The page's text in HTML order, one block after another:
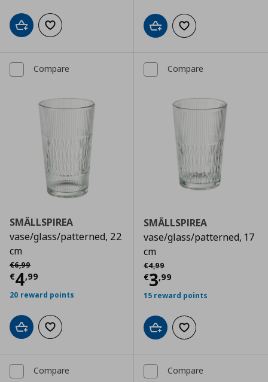
Add to cartAdd to wishlist Add to cartAdd to wishlist
Compare
SMÄLLSPIREA
vase/glass/patterned, 22
cm
€6,99
Αρχική τιμή
€4,99
Current price € 4,99
20 reward points
Add to cartAdd to wishlist
Compare
SMÄLLSPIREA
vase/glass/patterned, 17
cm
€4,99
Αρχική τιμή
€3,99
Current price
15 reward points
Add to cartAdd to wishlist
Compare Compare